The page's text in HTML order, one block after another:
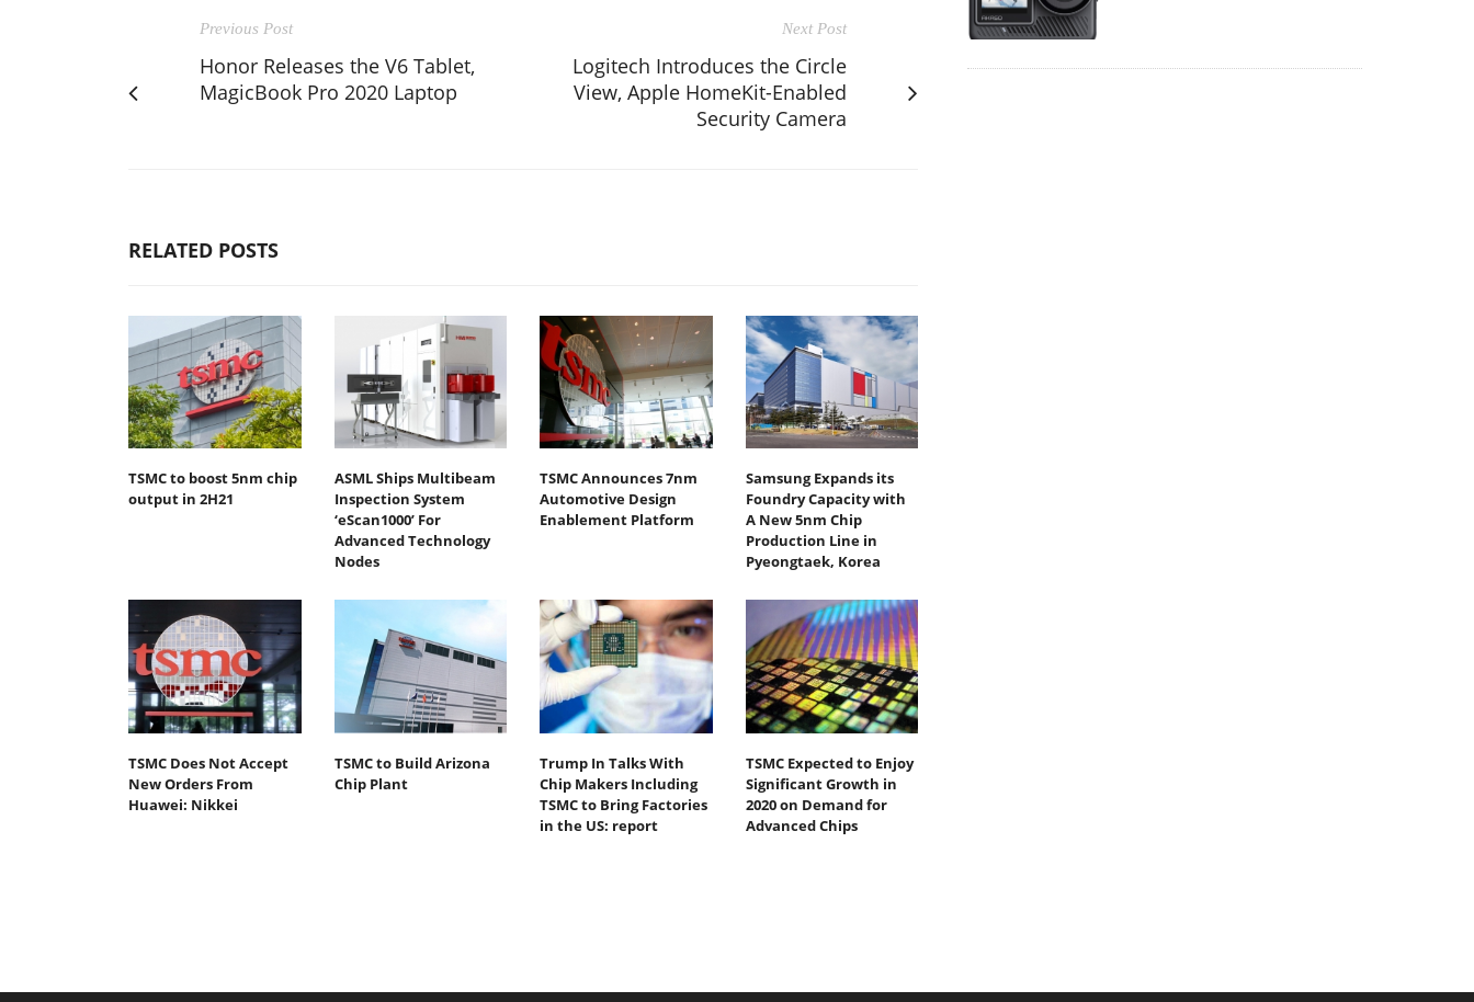
Previous Post
Honor Releases the V6 Tablet,
MagicBook Pro 2020 Laptop
Next Post
Logitech Introduces the Circle
View, Apple HomeKit-Enabled
Security Camera
RELATED POSTS
TSMC to boost 5nm chip
output in 2H21
ASML Ships Multibeam
Inspection System
‘eScan1000’ For
Advanced Technology
Nodes
TSMC Announces 7nm
Automotive Design
Enablement Platform
Samsung Expands its
Foundry Capacity with
A New 5nm Chip
Production Line in
Pyeongtaek, Korea
TSMC Does Not Accept
New Orders From
Huawei: Nikkei
TSMC to Build Arizona
Chip Plant
Trump In Talks With
Chip Makers Including
TSMC to Bring Factories
in the US: report
TSMC Expected to Enjoy
Significant Growth in
2020 on Demand for
Advanced Chips